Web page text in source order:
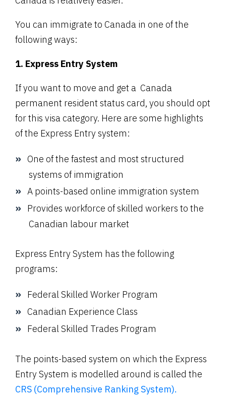
You can immigrate to Canada in one of the
following ways:
1. Express Entry System
If you want to move and get a Canada
permanent resident status card, you should opt
for this visa category. Here are some highlights
of the Express Entry system:
One of the fastest and most structured
systems of immigration
A points-based online immigration system
Provides workforce of skilled workers to the
Canadian labour market
Express Entry System has the following
programs:
Federal Skilled Worker Program
Canadian Experience Class
Federal Skilled Trades Program
The points-based system on which the Express
Entry System is modelled around is called the
CRS (Comprehensive Ranking System).